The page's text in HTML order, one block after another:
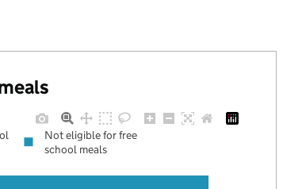
Not eligible for free
school meals